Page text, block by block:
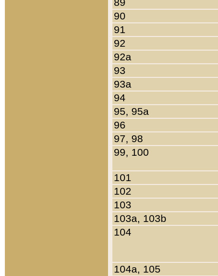
90
91
92
92a
93
93a
94
95, 95a
96
97, 98
99, 100
101
102
103
103a, 103b
104
104a, 105